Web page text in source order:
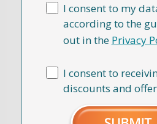
I consent to my
according to the
out in the Privacy
I consent to
discounts and